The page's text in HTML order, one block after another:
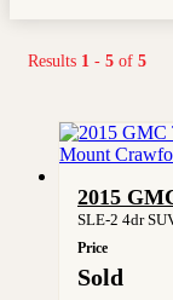
Results 1 - 5 of 5
2015
SLE-2 4dr
Price
Sold